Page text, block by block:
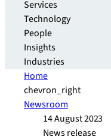
Services
Technology
People
Insights
Industries
Home
chevron_right
Newsroom
14 August 2023
News release